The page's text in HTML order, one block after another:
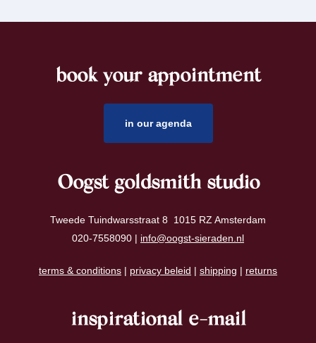
book your appointment
in our agenda
Oogst goldsmith studio
Tweede Tuindwarsstraat 8 1015 RZ Amsterdam
020-7558090 | info@oogst-sieraden.nl
terms & conditions | privacy beleid | shipping | returns
inspirational e-mail